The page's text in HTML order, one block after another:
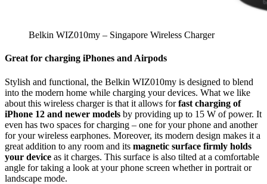
Belkin WIZ010my – Singapore Wireless Charger
Great for charging iPhones and Airpods
Stylish and functional, the Belkin WIZ010my is designed to blend
into the modern home while charging your devices. What we like
about this wireless charger is that it allows forfast charging of
iPhone 12 and newer models by providing up to 15 W of power. It
even has two spaces for charging – one for your phone and another
for your wireless earphones. Moreover, its modern design makes it a
great addition to any room and its magnetic surface firmly holds
your device as it charges. This surface is also tilted at a comfortable
angle for taking a look at your phone screen whether in portrait or
landscape mode.